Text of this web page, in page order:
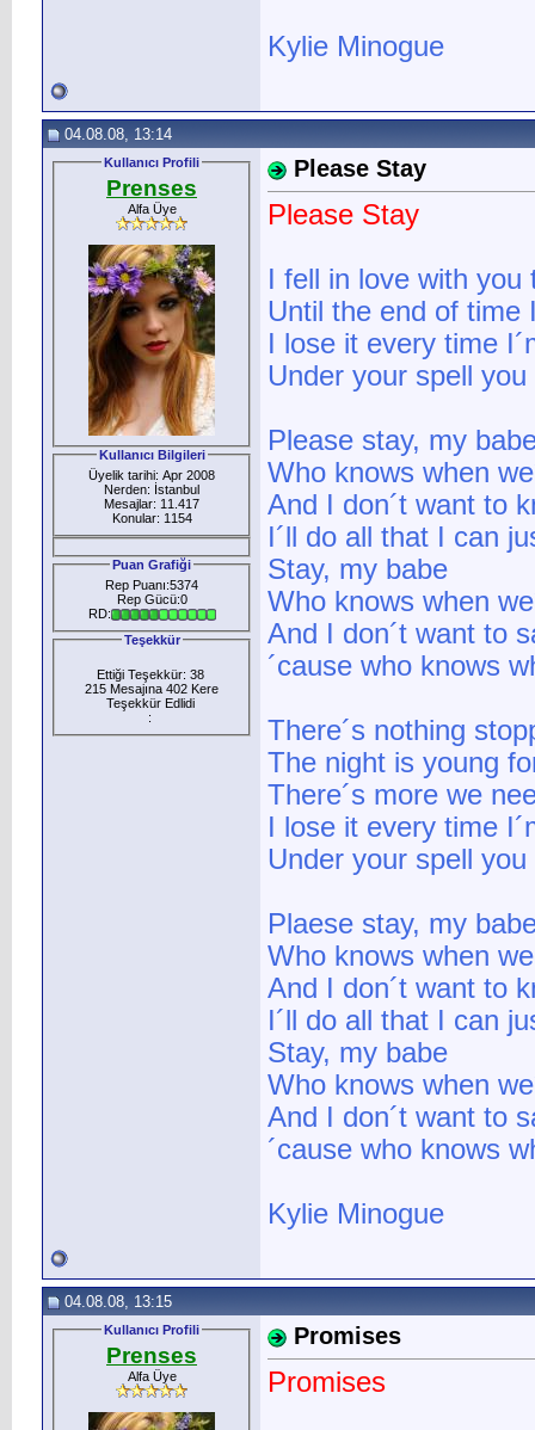
Kylie Minogue
04.08.08, 13:14
Kullanıcı Profili
Prenses
Alfa Üye
Kullanıcı Bilgileri
Üyelik tarihi: Apr 2008
Nerden: İstanbul
Mesajlar: 11.417
Konular: 1154
Puan Grafiği
Rep Puanı:5374
Rep Gücü:0
RD:
Teşekkür
Ettiği Teşekkür: 38
215 Mesajına 402 Kere
Teşekkür Edlidi
:
Please Stay
Please Stay
I fell in love with
Until the end of time
I lose it every time
Under your spell
Please stay, my
Who knows when
And I don´t want to
I´ll do all that I can
Stay, my babe
Who knows when
And I don´t want to
´cause who knows
There´s nothing
The night is young
There´s more we
I lose it every time
Under your spell
Plaese stay, my
Who knows when
And I don´t want to
I´ll do all that I can
Stay, my babe
Who knows when
And I don´t want to
´cause who knows
Kylie Minogue
04.08.08, 13:15
Kullanıcı Profili
Prenses
Alfa Üye
Promises
Promises